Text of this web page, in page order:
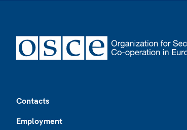
Contacts
Employment